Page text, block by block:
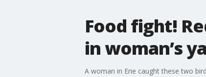
Food fight!
in woman’s
A woman in Erie caught these two